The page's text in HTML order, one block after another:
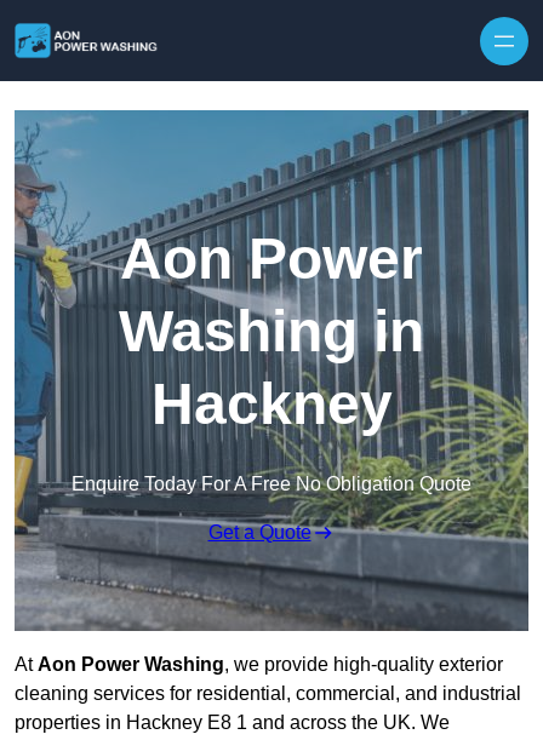
Aon Power
Washing in
Hackney
Enquire Today For A Free No Obligation Quote
Get a Quote
AtAon Power Washing, we provide high-quality exterior
cleaning services for residential, commercial, and industrial
properties in Hackney E8 1 and across the UK. We